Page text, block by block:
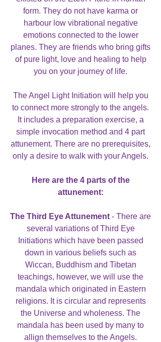
form. They do not have karma or
harbour low vibrational negative
emotions connected to the lower
planes. They are friends who bring gifts
of pure light, love and healing to help
you on your journey of life.
The Angel Light Initiation will help you
to connect more strongly to the angels.
It includes a preparation exercise, a
simple invocation method and 4 part
attunement. There are no prerequisites,
only a desire to walk with your Angels.
Here are the 4 parts of the
attunement:
The Third Eye Attunement - There are
several variations of Third Eye
Initiations which have been passed
down in various beliefs such as
Wiccan, Buddhism and Tibetan
teachings, however, we will use the
mandala which originated in Eastern
religions. It is circular and represents
the Universe and wholeness. The
mandala has been used by many to
allign themselves to the Angels.